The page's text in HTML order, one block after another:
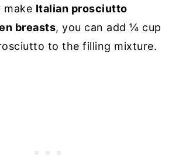
make Italian prosciutto
breasts, you can add ¼ cup
to the filling mixture.